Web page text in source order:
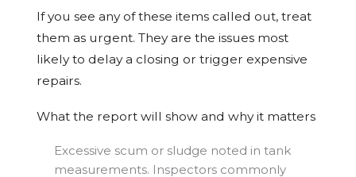
If you see any of these items called out, treat
them as urgent. They are the issues most
likely to delay a closing or trigger expensive
repairs.
What the report will show and why it matters
Excessive scum or sludge noted in tank
measurements. Inspectors commonly